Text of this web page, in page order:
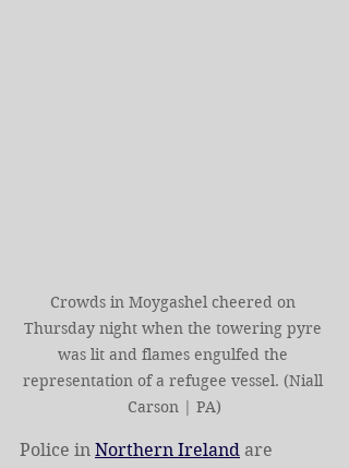
Crowds in Moygashel cheered on
Thursday night when the towering pyre
was lit and flames engulfed the
representation of a refugee vessel. (Niall
Carson | PA)
Police in Northern Ireland are